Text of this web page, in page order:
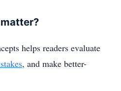
helps readers evaluate
, and make better-